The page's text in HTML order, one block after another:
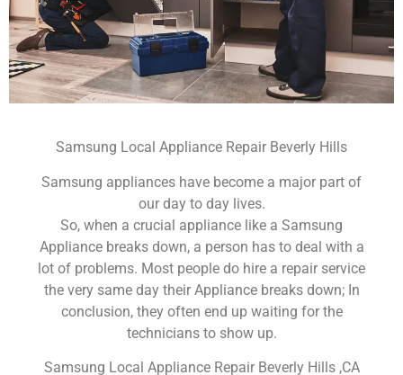
Samsung Local Appliance Repair Beverly Hills
Samsung appliances have become a major part of
our day to day lives.
So, when a crucial appliance like a Samsung
Appliance breaks down, a person has to deal with a
lot of problems. Most people do hire a repair service
the very same day their Appliance breaks down; In
conclusion, they often end up waiting for the
technicians to show up.
Samsung Local Appliance Repair Beverly Hills ,CA